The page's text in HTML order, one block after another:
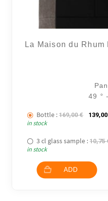
La Maison du Rhum
49 °
Bottle : 169,00€ The
139,00
in stock
3 cl glass sample : 10,75
in stock
ADD